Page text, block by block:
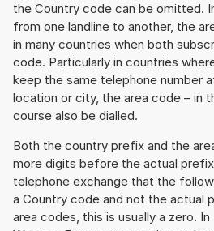
the Country code can be omitted.
from one landline to another, the
in many countries when both
code. Particularly in countries
keep the same telephone number
location or city, the area code – in
course also be dialled.
Both the country prefix and the
more digits before the actual
telephone exchange that the
a Country code and not the actual
area codes, this is usually a zero.